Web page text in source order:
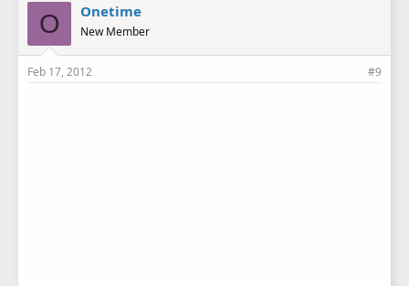
O Onetime
New Member
Feb 17, 2012 #9